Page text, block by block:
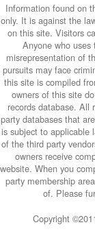
Information found on
only. It is against the
on this site. Visitors
Anyone who
misrepresentation of
pursuits may face
this site is compiled
owners of this site
records database. All
party databases that
is subject to applicable
of the third party
owners receive
website. When you
party membership
of. Please
Copyright